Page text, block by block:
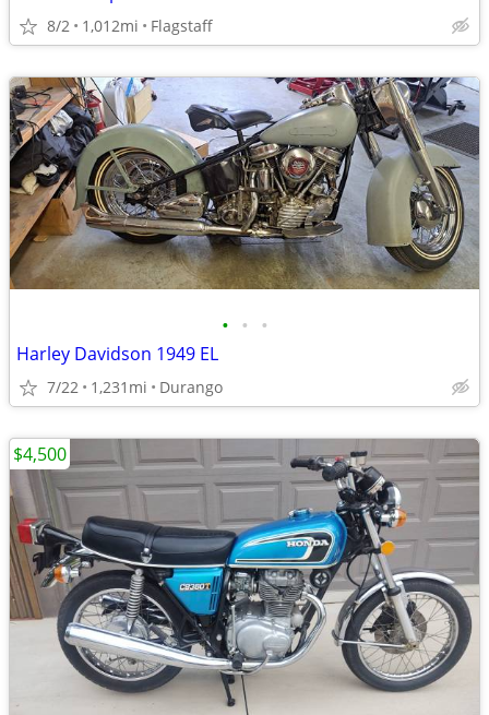
8/2 1,012mi Flagstaff
• • •
Harley Davidson 1949 EL
7/22 1,231mi Durango
$4,500